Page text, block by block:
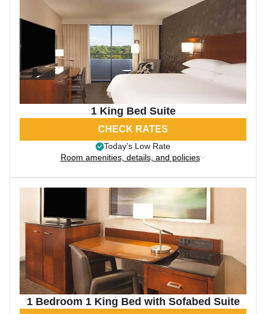
1 King Bed Suite
CHECK RATES
Today’s Low Rate
Room amenities, details, and policies
1 Bedroom 1 King Bed with Sofabed Suite